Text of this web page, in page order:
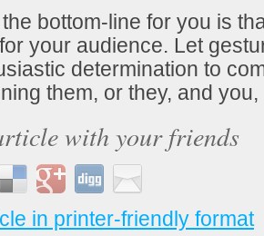
bottom-line for you is
your audience. Let
determination to
them, or they, and
with your friends
in printer-friendly format